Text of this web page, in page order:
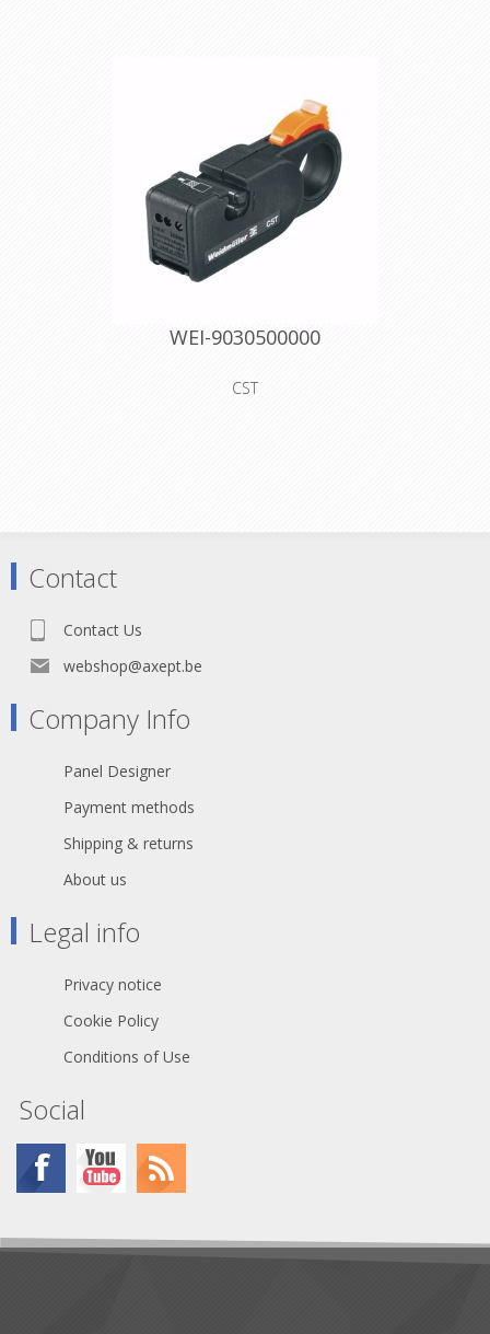
WEI-9030500000
CST
Contact
Contact Us
webshop@axept.be
Company Info
Panel Designer
Payment methods
Shipping & returns
About us
Legal info
Privacy notice
Cookie Policy
Conditions of Use
Social